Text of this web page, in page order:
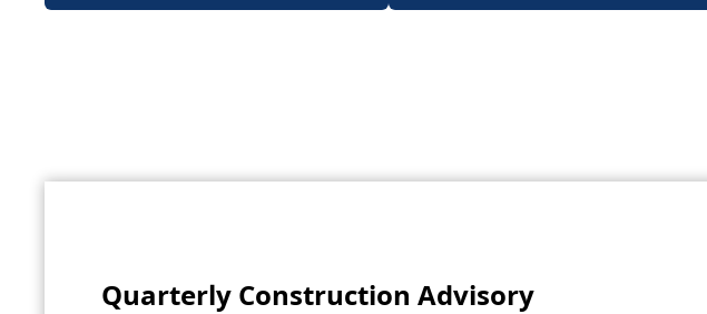
Quarterly Construction Advisory